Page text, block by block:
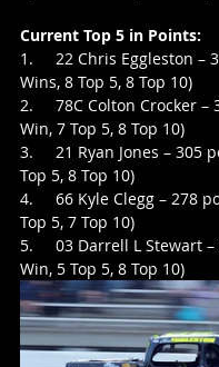
Current Top 5 in Points:
1.     22 Chris Eggleston –
Wins, 8 Top 5, 8 Top 10)
2.     78C Colton Crocker –
Win, 7 Top 5, 8 Top 10)
3.     21 Ryan Jones – 305
Top 5, 8 Top 10)
4.     66 Kyle Clegg – 278
Top 5, 7 Top 10)
5.     03 Darrell L Stewart
Win, 5 Top 5, 8 Top 10)